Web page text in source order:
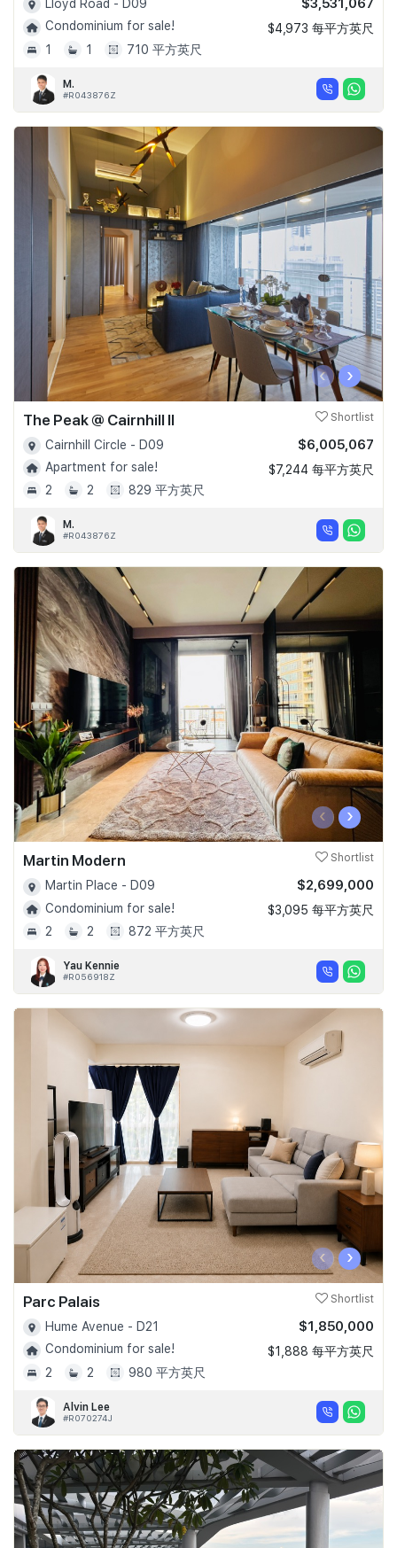
Lloyd Road - D09
Condominium for sale!
1
1 710 平方英尺
$3,531,067
$4,973 每平方英尺
M.
#R043876Z
‹ ›
The Peak @ Cairnhill II Shortlist
Cairnhill Circle - D09
Apartment for sale!
2
2 829 平方英尺
$6,005,067
$7,244 每平方英尺
M.
#R043876Z
‹ ›
Martin Modern Shortlist
Martin Place - D09
Condominium for sale!
2
2 872 平方英尺
$2,699,000
$3,095 每平方英尺
Yau Kennie
#R056918Z
‹ ›
Parc Palais Shortlist
Hume Avenue - D21
Condominium for sale!
2
2 980 平方英尺
$1,850,000
$1,888 每平方英尺
Alvin Lee
#R070274J